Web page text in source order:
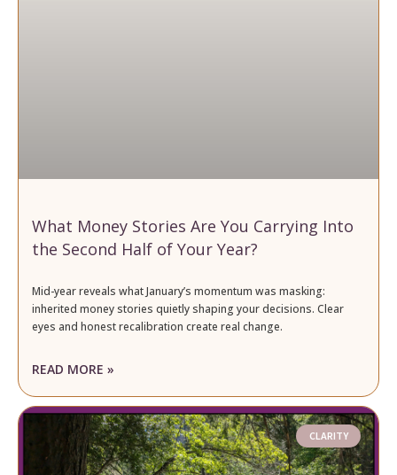
What Money Stories Are You Carrying Into
the Second Half of Your Year?
Mid-year reveals what January’s momentum was masking:
inherited money stories quietly shaping your decisions. Clear
eyes and honest recalibration create real change.
READ MORE »
CLARITY